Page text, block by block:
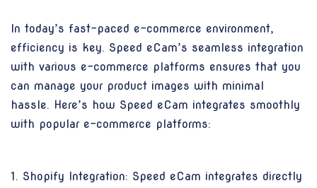
In today’s fast-paced e-commerce environment,
efficiency is key. Speed eCam’s seamless integration
with various e-commerce platforms ensures that you
can manage your product images with minimal
hassle. Here’s how Speed eCam integrates smoothly
with popular e-commerce platforms:
1. Shopify Integration: Speed eCam integrates directly